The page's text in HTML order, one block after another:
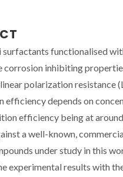
surfactants functionalised
corrosion inhibiting
polarization resistance
efficiency depends on
efficiency being at
a well-known,
under study in this
experimental results with